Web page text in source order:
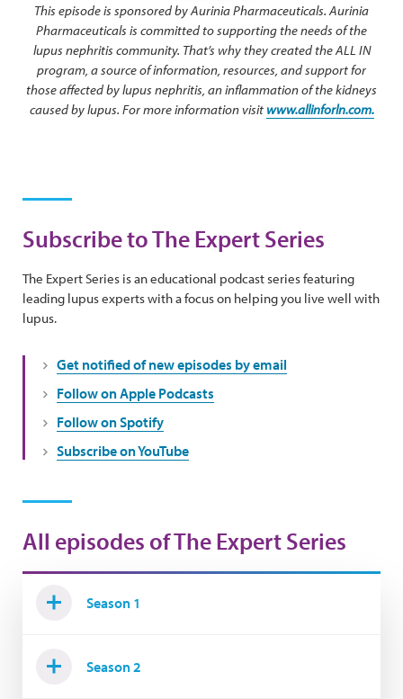
This episode is sponsored by Aurinia Pharmaceuticals. Aurinia
Pharmaceuticals is committed to supporting the needs of the
lupus nephritis community. That’s why they created the ALL IN
program, a source of information, resources, and support for
those affected by lupus nephritis, an inflammation of the kidneys
caused by lupus. For more information visit www.allinforln.com.
Subscribe to The Expert Series
The Expert Series is an educational podcast series featuring
leading lupus experts with a focus on helping you live well with
lupus.
Get notified of new episodes by email
Follow on Apple Podcasts
Follow on Spotify
Subscribe on YouTube
All episodes of The Expert Series
Season 1
Season 2